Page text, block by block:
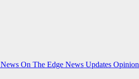
News On The Edge News Updates Opinion